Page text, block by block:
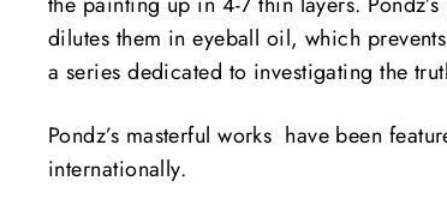
dilutes them in eyeball oil, which
a series dedicated to investigating the
Pondz’s masterful works have been
internationally.